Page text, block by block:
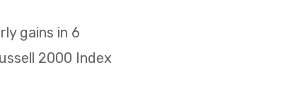
gains in 6
2000 Index